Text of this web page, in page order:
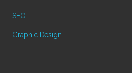
SEO
Graphic Design